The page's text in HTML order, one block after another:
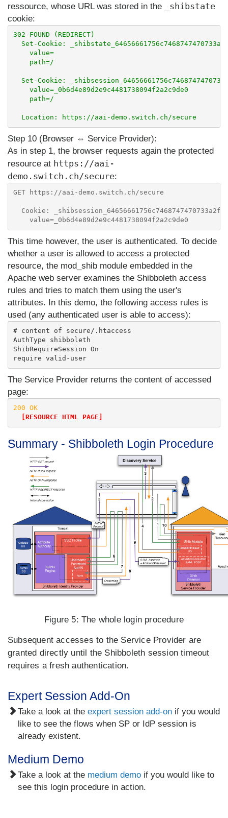
ressource, whose URL was stored in the
_shibstate
cookie:
302 FOUND (REDIRECT)
Set-Cookie:
    value=
    path=/
Set-Cookie:
    value=_0b6d4e89d2e9c4481738094f2a2c9de0
    path=/
Step 10 (Browser ⇔ Service Provider):
As in step 1, the browser requests again the protected
resource at https://aai-
demo.switch.ch/secure:
GET https://aai-demo.switch.ch/secure
Cookie:
This time however, the user is authenticated. To decide
whether a user is allowed to access a protected
resource, the mod_shib module embedded in the
Apache web server examines the Shibboleth access
rules and tries to match them using the user's
attributes. In this demo, the following access rules is
used (any authenticated user is able to access):
# content of secure/.htaccess
AuthType shibboleth
ShibRequireSession On
The Service Provider returns the content of accessed
page:
200 OK
[RESOURCE HTML PAGE]
Summary - Shibboleth Login Procedure
Figure 5: The whole login procedure
Subsequent accesses to the Service Provider are
granted directly until the Shibboleth session timeout
requires a fresh authentication.
Expert Session Add-On
Take a look at the expert session add-on if you would
like to see the flows when SP or IdP session is
already existent.
Medium Demo
Take a look at the medium demo if you would like to
see this login procedure in action.